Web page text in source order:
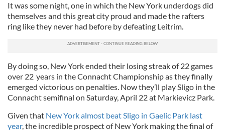
It was some night, one in which the New York underdogs did
themselves and this great city proud and made the rafters
ring like they never had before by defeating Leitrim.
By doing so, New York ended their losing streak of 22 games
over 22 years in the Connacht Championship as they finally
emerged victorious on penalties. Now they’ll play Sligo in the
Connacht semifinal on Saturday, April 22 at Markievicz Park.
Given that New York almost beat Sligo in Gaelic Park last
year, the incredible prospect of New York making the final of